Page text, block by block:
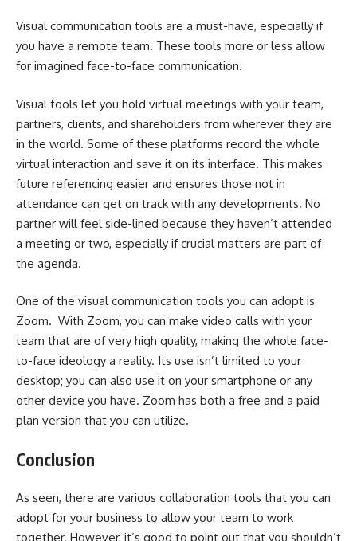
Visual communication tools are a must-have, especially if
you have a remote team. These tools more or less allow
for imagined face-to-face communication.
Visual tools let you hold virtual meetings with your team,
partners, clients, and shareholders from wherever they are
in the world. Some of these platforms record the whole
virtual interaction and save it on its interface. This makes
future referencing easier and ensures those not in
attendance can get on track with any developments. No
partner will feel side-lined because they haven’t attended
a meeting or two, especially if crucial matters are part of
the agenda.
One of the visual communication tools you can adopt is
Zoom. With Zoom, you can make video calls with your
team that are of very high quality, making the whole face-
to-face ideology a reality. Its use isn’t limited to your
desktop; you can also use it on your smartphone or any
other device you have. Zoom has both a free and a paid
plan version that you can utilize.
Conclusion
As seen, there are various collaboration tools that you can
adopt for your business to allow your team to work
together. However, it’s good to point out that you shouldn’t